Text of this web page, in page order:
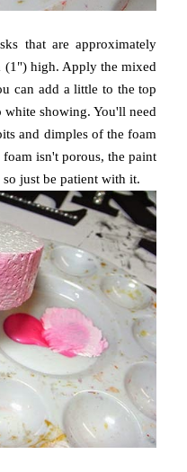
that are approximately
(1") high. Apply the mixed
can add a little to the top
white showing. You'll need
and dimples of the foam
isn't porous, the paint
just be patient with it.